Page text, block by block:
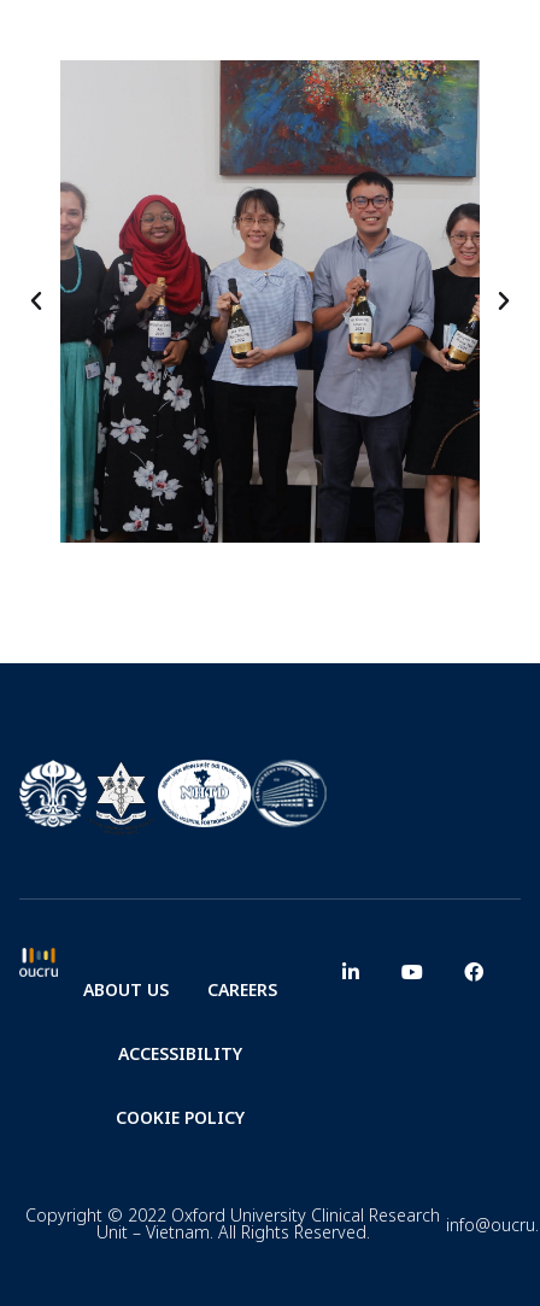
ABOUT US CAREERS
ACCESSIBILITY
COOKIE POLICY
Copyright © 2022 Oxford University Clinical Research
Unit – Vietnam. All Rights Reserved.